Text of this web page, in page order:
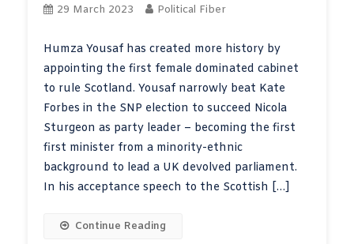
29 March 2023 Political Fiber
Humza Yousaf has created more history by
appointing the first female dominated cabinet
to rule Scotland. Yousaf narrowly beat Kate
Forbes in the SNP election to succeed Nicola
Sturgeon as party leader – becoming the first
first minister from a minority-ethnic
background to lead a UK devolved parliament.
In his acceptance speech to the Scottish […]
Continue Reading